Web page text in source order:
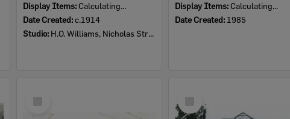
Display Items: Calculating...
Date Created:c.1914
Studio: H.O. Williams, Nicholas Street, Ipswich
Display Items: Calculating...
Date Created: 1985
Item